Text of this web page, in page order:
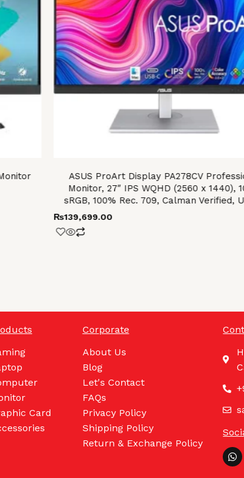
ASUS ProArt Display PA278CV
Monitor, 27″ IPS WQHD (2560 x 1440),
sRGB, 100% Rec. 709, Calman Verified,
₨139,699.00
Card
Corporate
About Us
Blog
Let's Contact
FAQs
Privacy Policy
Shipping Policy
Return & Exchange Policy